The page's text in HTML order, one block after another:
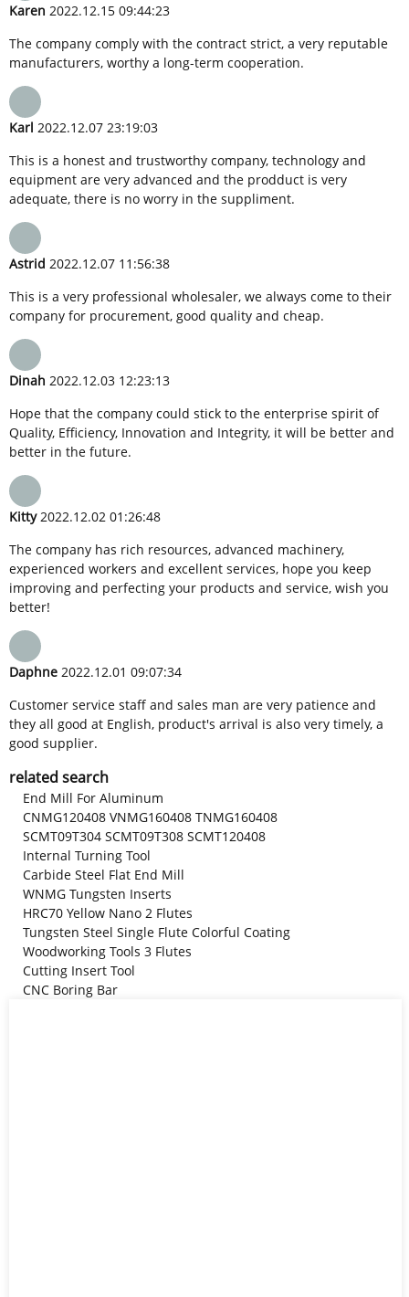
Karen 2022.12.15 09:44:23
The company comply with the contract strict, a very reputable
manufacturers, worthy a long-term cooperation.
Karl 2022.12.07 23:19:03
This is a honest and trustworthy company, technology and
equipment are very advanced and the prodduct is very
adequate, there is no worry in the suppliment.
Astrid 2022.12.07 11:56:38
This is a very professional wholesaler, we always come to their
company for procurement, good quality and cheap.
Dinah 2022.12.03 12:23:13
Hope that the company could stick to the enterprise spirit of
Quality, Efficiency, Innovation and Integrity, it will be better and
better in the future.
Kitty2022.12.02 01:26:48
The company has rich resources, advanced machinery,
experienced workers and excellent services, hope you keep
improving and perfecting your products and service, wish you
better!
Daphne 2022.12.01 09:07:34
Customer service staff and sales man are very patience and
they all good at English, product's arrival is also very timely, a
good supplier.
related search
End Mill For Aluminum
CNMG120408 VNMG160408 TNMG160408
SCMT09T304 SCMT09T308 SCMT120408
Internal Turning Tool
Carbide Steel Flat End Mill
WNMG Tungsten Inserts
HRC70 Yellow Nano 2 Flutes
Tungsten Steel Single Flute Colorful Coating
Woodworking Tools 3 Flutes
Cutting Insert Tool
CNC Boring Bar